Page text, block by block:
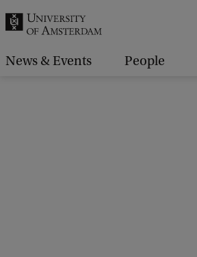
News & Events People